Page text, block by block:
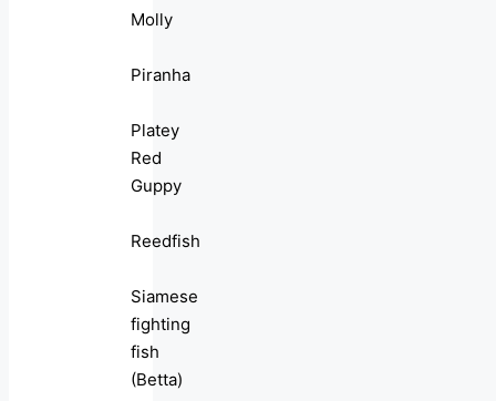
Molly
Piranha
Platey
Red
Guppy
Reedfish
Siamese
fighting
fish
(Betta)